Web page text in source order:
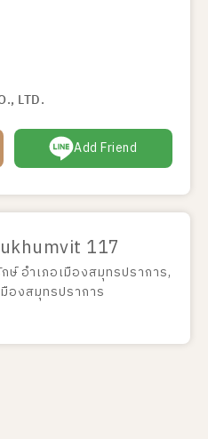
LTD.
Add Friend
117
ษ์ อำเภอเมืองสมุทรปราการ,
องสมุทรปราการ